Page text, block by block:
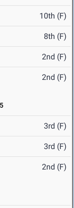
10th (F)
8th (F)
2nd (F)
2nd (F)
3rd (F)
3rd (F)
2nd (F)